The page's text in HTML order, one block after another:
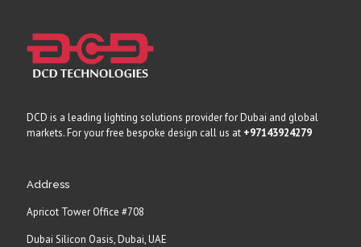
DCD is a leading lighting solutions provider for Dubai and global
markets. For your free bespoke design call us at +97143924279
Address
Apricot Tower Office #708
Dubai Silicon Oasis, Dubai, UAE